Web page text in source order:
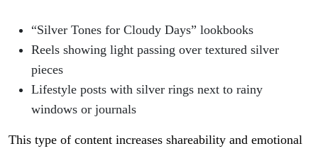
“Silver Tones for Cloudy Days” lookbooks
Reels showing light passing over textured silver
pieces
Lifestyle posts with silver rings next to rainy
windows or journals
This type of content increases shareability and emotional